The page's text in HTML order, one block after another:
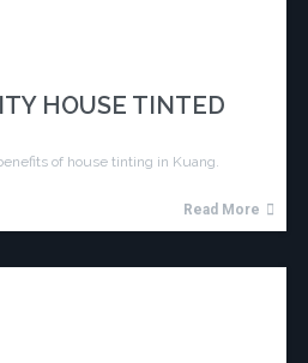
HOUSE TINTED
of house tinting in Kuang.
Read More